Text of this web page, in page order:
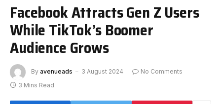
Facebook Attracts Gen Z Users
While TikTok’s Boomer
Audience Grows
By avenueads 3 August 2024
No Comments
3 Mins Read